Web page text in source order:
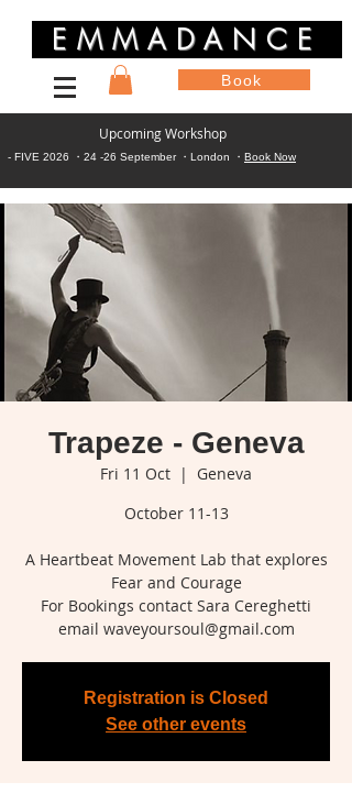
EMMADANCE
Book
Upcoming Workshop
- FIVE 2026 ・24 -26 September ・London ・ Book Now
Trapeze - Geneva
Fri 11 Oct
  |
Geneva
October 11-13
A Heartbeat Movement Lab that explores
Fear and Courage
For Bookings contact Sara Cereghetti
Registration is Closed
See other events